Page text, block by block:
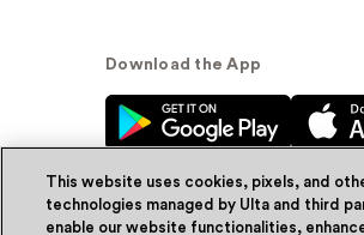
Download the App
This website uses cookies, pixels, and
technologies managed by Ulta and third
enable our website functionalities,